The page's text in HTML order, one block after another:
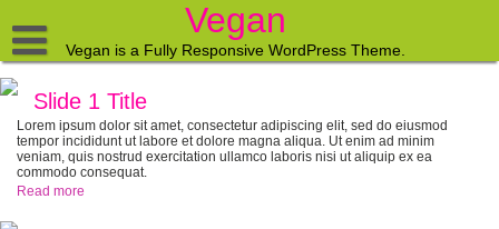
content
Vegan
Vegan is a Fully Responsive WordPress Theme.
Blog
Contact
About
Slide 1 Title
Lorem ipsum dolor sit amet, consectetur adipiscing elit, sed do eiusmod
tempor incididunt ut labore et dolore magna aliqua. Ut enim ad minim
veniam, quis nostrud exercitation ullamco laboris nisi ut aliquip ex ea
commodo consequat.
Read more